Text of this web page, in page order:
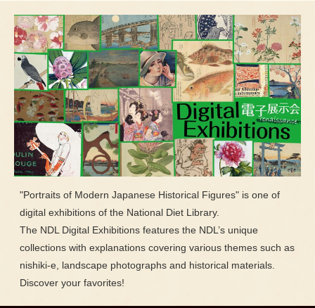
"Portraits of Modern Japanese Historical Figures" is one of
digital exhibitions of the National Diet Library.
The NDL Digital Exhibitions features the NDL’s unique
collections with explanations covering various themes such as
nishiki-e, landscape photographs and historical materials.
Discover your favorites!